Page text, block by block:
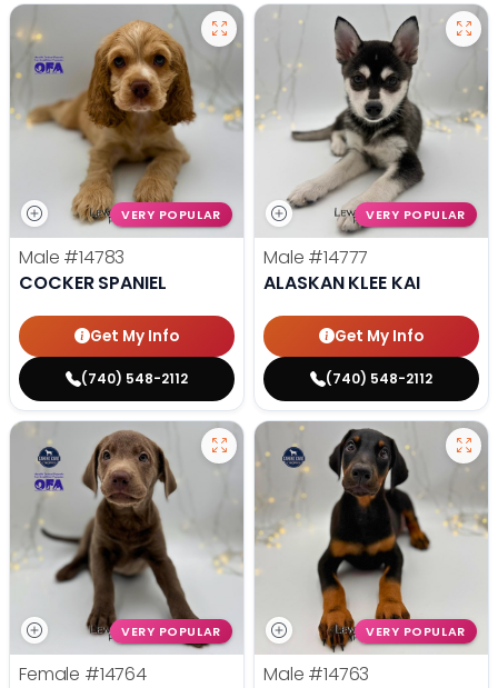
VERY POPULAR
Male #14783
COCKER SPANIEL
Get My Info
(740) 548-2112
VERY POPULAR
Male #14777
ALASKAN KLEE KAI
Get My Info
(740) 548-2112
VERY POPULAR
Female #14764
VERY POPULAR
Male #14763